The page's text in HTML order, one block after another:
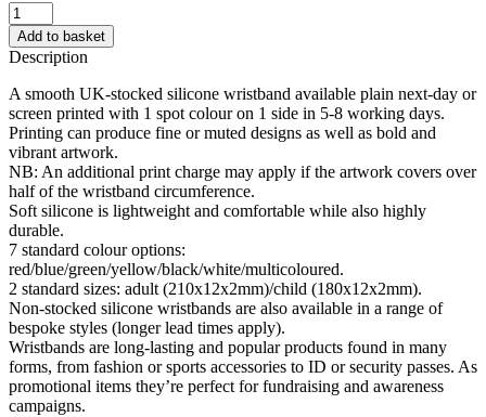
Adult
Silicone
Wristband
(UK
Stock:
White)
quantity
Add to basket
Description
A smooth UK-stocked silicone wristband available plain next-day or
screen printed with 1 spot colour on 1 side in 5-8 working days.
Printing can produce fine or muted designs as well as bold and
vibrant artwork.
NB: An additional print charge may apply if the artwork covers over
half of the wristband circumference.
Soft silicone is lightweight and comfortable while also highly
durable.
7 standard colour options:
red/blue/green/yellow/black/white/multicoloured.
2 standard sizes: adult (210x12x2mm)/child (180x12x2mm).
Non-stocked silicone wristbands are also available in a range of
bespoke styles (longer lead times apply).
Wristbands are long-lasting and popular products found in many
forms, from fashion or sports accessories to ID or security passes. As
promotional items they’re perfect for fundraising and awareness
campaigns.